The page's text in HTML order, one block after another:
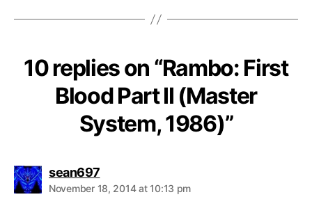
10 replies on “Rambo: First
Blood Part II (Master
System, 1986)”
sean697says:
November 18, 2014 at 10:13 pm